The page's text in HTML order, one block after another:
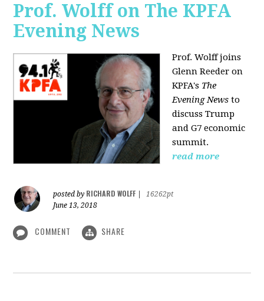
Prof. Wolff on The KPFA
Evening News
Prof. Wolff joins
Glenn Reeder on
KPFA's The
Evening News to
discuss Trump
and G7 economic
summit.
read more
posted by RICHARD WOLFF
16262pt
June 13, 2018
COMMENT SHARE